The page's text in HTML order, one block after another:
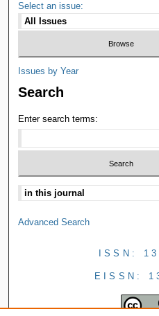
Select an issue:
Issues by Year
Search
Enter search terms:
Advanced Search
ISSN:
EISSN: